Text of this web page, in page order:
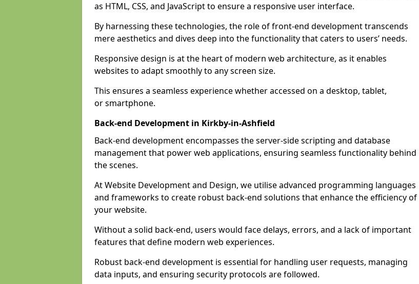
as HTML, CSS, and JavaScript to ensure a responsive user interface.
By harnessing these technologies, the role of front-end development transcends
mere aesthetics and dives deep into the functionality that caters to users’ needs.
Responsive design is at the heart of modern web architecture, as it enables
websites to adapt smoothly to any screen size.
This ensures a seamless experience whether accessed on a desktop, tablet,
or smartphone.
Back-end Development in Kirkby-in-Ashfield
Back-end development encompasses the server-side scripting and database
management that power web applications, ensuring seamless functionality behind
the scenes.
At Website Development and Design, we utilise advanced programming languages
and frameworks to create robust back-end solutions that enhance the efficiency of
your website.
Without a solid back-end, users would face delays, errors, and a lack of important
features that define modern web experiences.
Robust back-end development is essential for handling user requests, managing
data inputs, and ensuring security protocols are followed.